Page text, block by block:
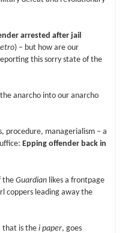
arrested after jail
) – but how are our
this sorry state of the
anarcho into our anarcho
procedure, managerialism – a
Epping offender back in
the Guardianlikes a frontpage
coppers leading away the
that is the i paper, goes